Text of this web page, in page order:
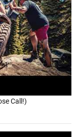
14
15
21
22
28
29
blackberry
excel